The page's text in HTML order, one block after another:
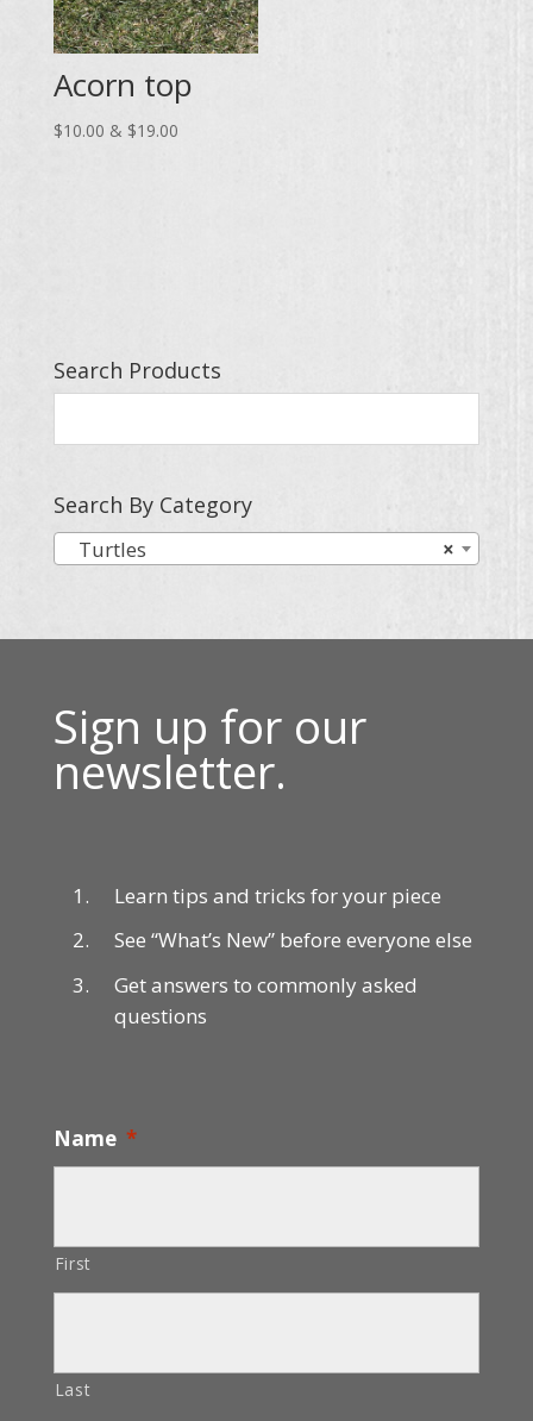
Acorn top
$10.00 & $19.00Price
Search Products
Search By Category
×
Turtles
Sign up for our
newsletter.
Learn tips and tricks for your piece
See “What’s New” before everyone else
Get answers to commonly asked
questions
Name *
First
Last